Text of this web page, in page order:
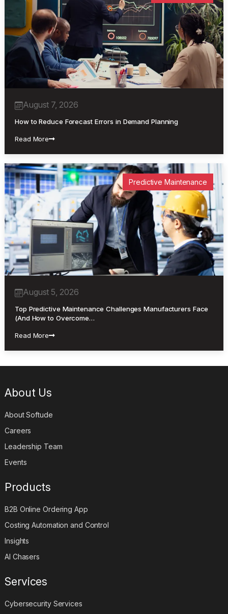
August 7, 2026
How to Reduce Forecast Errors in Demand Planning
Read More
Predictive Maintenance
August 5, 2026
Top Predictive Maintenance Challenges Manufacturers Face
(And How to Overcome…
Read More
About Us
About Softude
Careers
Leadership Team
Events
Products
B2B Online Ordering App
Costing Automation and Control
Insights
AI Chasers
Services
Cybersecurity Services